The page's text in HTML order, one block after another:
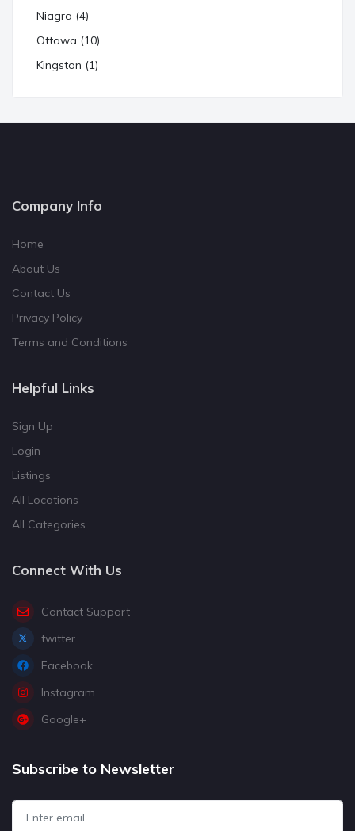
Niagra (4)
Ottawa (10)
Kingston (1)
Company Info
Home
About Us
Contact Us
Privacy Policy
Terms and Conditions
Helpful Links
Sign Up
Login
Listings
All Locations
All Categories
Connect With Us
Contact Support
twitter
Facebook
Instagram
Google+
Subscribe to Newsletter